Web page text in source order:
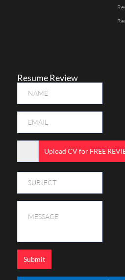
Resume Review
Upload CV for FREE
Submit